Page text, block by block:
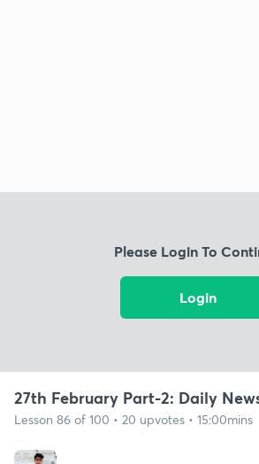
Please Login To
Login
27th February Part-2: Daily
Lesson 86 of 100 • 20 upvotes • 15:00mins